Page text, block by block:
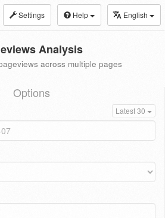
Settings Help English
Analysis
across multiple pages
Options
Latest 30